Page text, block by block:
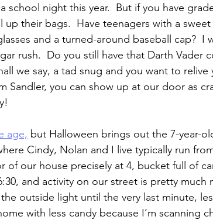
school night this year.  But if you have
up their bags.  Have teenagers with a
and a turned-around baseball cap?  I
rush.  Do you still have that Darth Vader
we say, a tad snug and you want to relive
Sandler, you can show up at our door as
age, but Halloween brings out the 7-year-
Cindy, Nolan and I live typically run
of our house precisely at 4, bucket full of
and activity on our street is pretty much
outside light until the very last minute,
with less candy because I’m scanning